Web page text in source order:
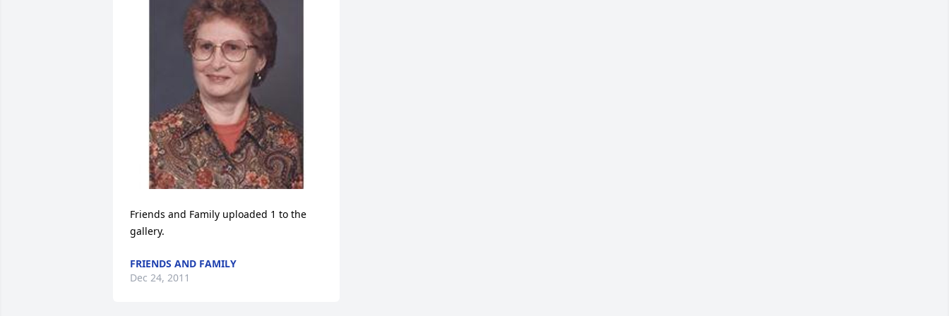
Friends and Family uploaded 1 to the
gallery.
FRIENDS AND FAMILY
Dec 24, 2011